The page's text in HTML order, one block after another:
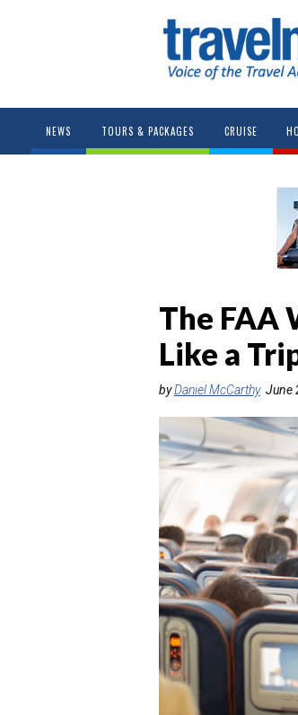
NEWS TOURS & PACKAGES CRUISE
The FAA
Like a
byDaniel McCarthy June